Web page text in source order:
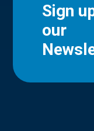
Sign
our